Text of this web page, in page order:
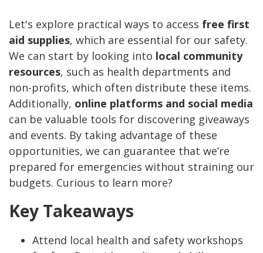
Let's explore practical ways to access free first
aid supplies, which are essential for our safety.
We can start by looking into local community
resources, such as health departments and
non-profits, which often distribute these items.
Additionally, online platforms and social media
can be valuable tools for discovering giveaways
and events. By taking advantage of these
opportunities, we can guarantee that we’re
prepared for emergencies without straining our
budgets. Curious to learn more?
Key Takeaways
Attend local health and safety workshops